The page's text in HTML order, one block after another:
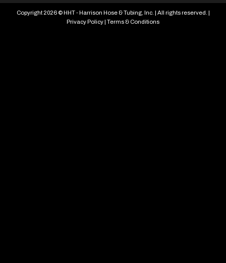
Copyright 2026 © HHT - Harrison Hose & Tubing, Inc. | All rights reserved. |
Privacy Policy Terms & Conditions